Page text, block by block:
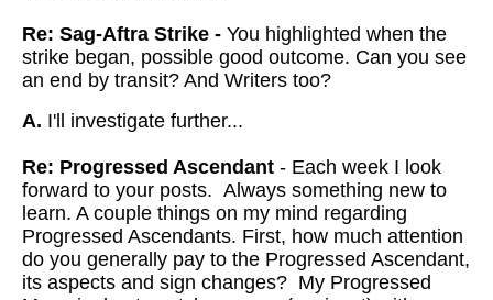
Re: Sag-Aftra Strike - You highlighted when the
strike began, possible good outcome. Can you see
an end by transit? And Writers too?
A. I'll investigate further...
Re: Progressed Ascendant - Each week I look
forward to your posts. Always something new to
learn. A couple things on my mind regarding
Progressed Ascendants. First, how much attention
do you generally pay to the Progressed Ascendant,
its aspects and sign changes? My Progressed